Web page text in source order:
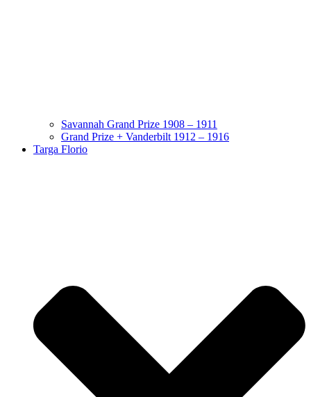
Savannah Grand Prize 1908 – 1911
Grand Prize + Vanderbilt 1912 – 1916
Targa Florio